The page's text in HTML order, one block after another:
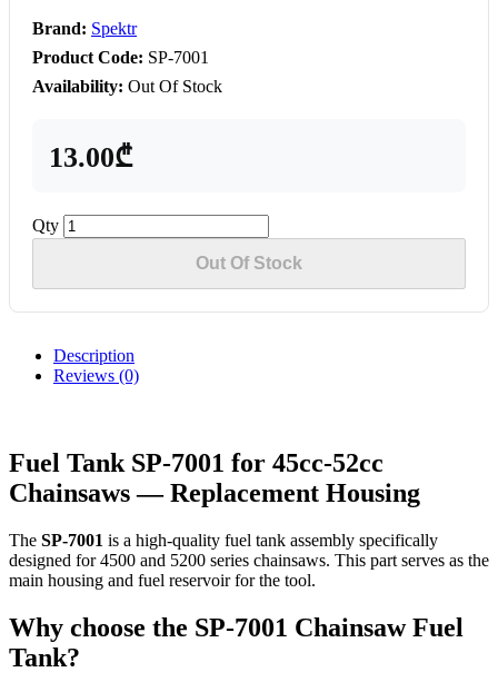
Brand: Spektr
Product Code: SP-7001
Availability: Out Of Stock
13.00₾
Qty
Out Of Stock
Description
Reviews (0)
Fuel Tank SP-7001 for 45cc-52cc
Chainsaws — Replacement Housing
The SP-7001 is a high-quality fuel tank assembly specifically
designed for 4500 and 5200 series chainsaws. This part serves as the
main housing and fuel reservoir for the tool.
Why choose the SP-7001 Chainsaw Fuel
Tank?